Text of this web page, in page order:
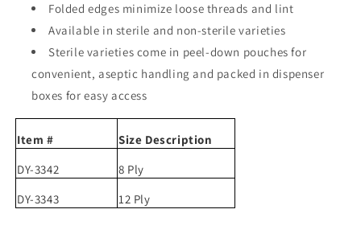
Folded edges minimize loose threads and lint
Available in sterile and non-sterile varieties
Sterile varieties come in peel-down pouches for
convenient, aseptic handling and packed in dispenser
boxes for easy access
Item #
Size Description
DY-3342
8 Ply
DY-3343
12 Ply